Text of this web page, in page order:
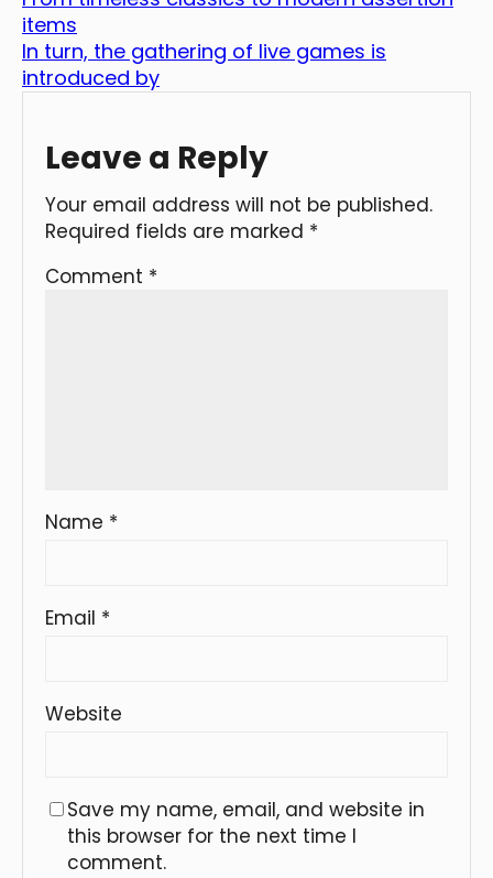
items
In turn, the gathering of live games is
introduced by
Leave a Reply
Your email address will not be published.
Required fields are marked *
Comment *
Name *
Email *
Website
Save my name, email, and website in
this browser for the next time I
comment.